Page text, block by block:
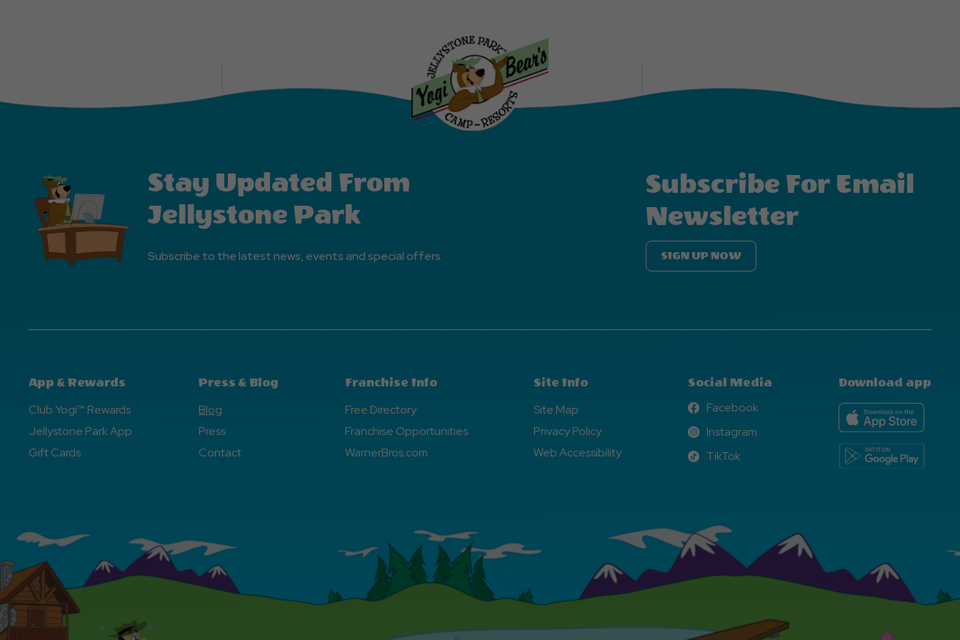
Stay Updated From
Jellystone Park
Subscribe to the latest news, events and special offers.
Subscribe For Email
Newsletter
SIGN UP NOW
App & Rewards
Club Yogi™ Rewards
Jellystone Park App
Gift Cards
Press & Blog
Blog
Press
Contact
Franchise Info
Free Directory
Franchise Opportunities
WarnerBros.com
Site Info
Site Map
Privacy Policy
Web Accessibility
Social Media
Facebook
Facebook
Instagram
Instagram
TikTok
TikTok
Download app